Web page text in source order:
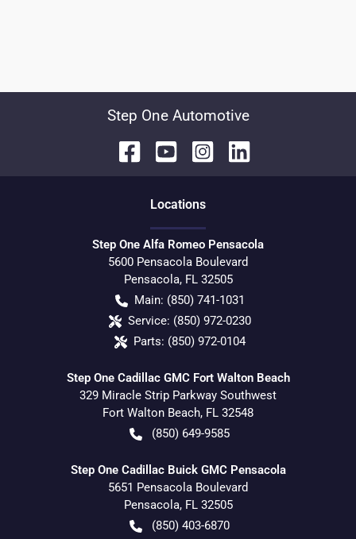
Step One Automotive
Locations
Step One Alfa Romeo Pensacola
5600 Pensacola Boulevard
Pensacola, FL 32505
Main: (850) 741-1031
Service: (850) 972-0230
Parts: (850) 972-0104
Step One Cadillac GMC Fort Walton Beach
329 Miracle Strip Parkway Southwest
Fort Walton Beach, FL 32548
(850) 649-9585
Step One Cadillac Buick GMC Pensacola
5651 Pensacola Boulevard
Pensacola, FL 32505
(850) 403-6870